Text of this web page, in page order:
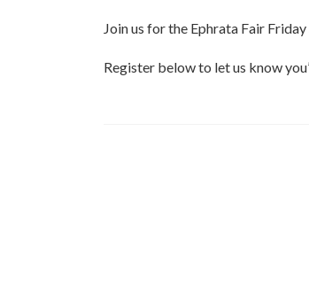
Join us for the Ephrata Fair
Register below to let us know